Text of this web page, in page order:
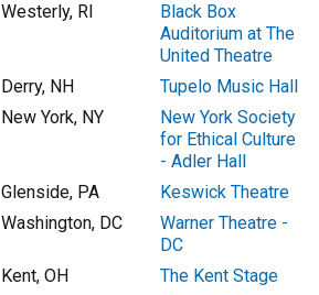
Westerly, RI
Black Box
Auditorium at The
United Theatre
Derry, NH
Tupelo Music Hall
New York, NY
New York Society
for Ethical Culture
- Adler Hall
Glenside, PA
Keswick Theatre
Washington, DC
Warner Theatre -
DC
Kent, OH
The Kent Stage